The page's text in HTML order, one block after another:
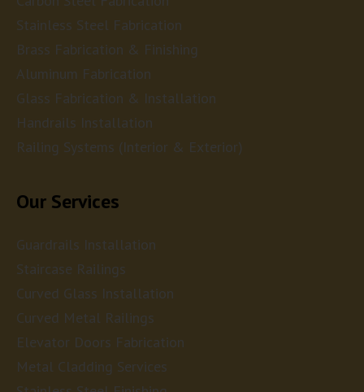
Stainless Steel Fabrication
Brass Fabrication & Finishing
Aluminum Fabrication
Glass Fabrication & Installation
Handrails Installation
Railing Systems (Interior & Exterior)
Our Services
Guardrails Installation
Staircase Railings
Curved Glass Installation
Curved Metal Railings
Elevator Doors Fabrication
Metal Cladding Services